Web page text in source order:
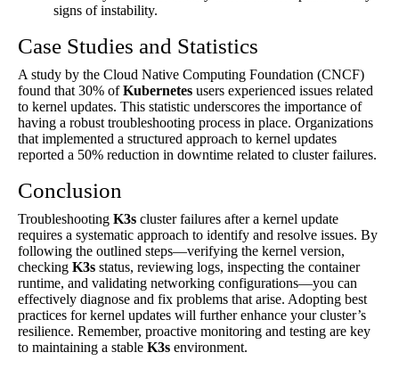
signs of instability.
Case Studies and Statistics
A study by the Cloud Native Computing Foundation (CNCF)
found that 30% ofKubernetes users experienced issues related
to kernel updates. This statistic underscores the importance of
having a robust troubleshooting process in place. Organizations
that implemented a structured approach to kernel updates
reported a 50% reduction in downtime related to cluster failures.
Conclusion
Troubleshooting K3s cluster failures after a kernel update
requires a systematic approach to identify and resolve issues. By
following the outlined steps—verifying the kernel version,
checking K3s status, reviewing logs, inspecting the container
runtime, and validating networking configurations—you can
effectively diagnose and fix problems that arise. Adopting best
practices for kernel updates will further enhance your cluster’s
resilience. Remember, proactive monitoring and testing are key
to maintaining a stable K3s environment.